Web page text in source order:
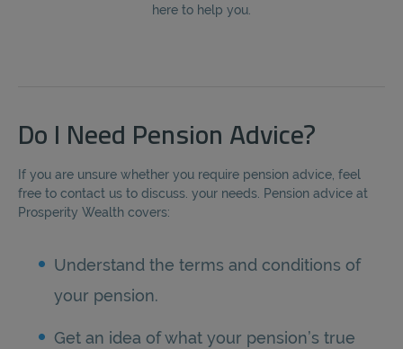
here to help you.
Do I Need Pension Advice?
If you are unsure whether you require pension advice, feel
free to contact us to discuss. your needs. Pension advice at
Prosperity Wealth covers:
Understand the terms and conditions of
your pension.
Get an idea of what your pension’s true